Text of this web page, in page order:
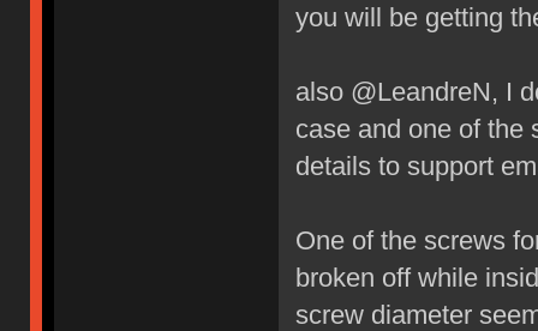
you will be getting
also @LeandreN, I
case and one of the
details to support
One of the screws
broken off while
screw diameter